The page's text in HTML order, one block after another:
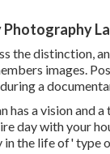
Photography
the distinction,
images.
a
has a vision and
day with your
in the life of' type